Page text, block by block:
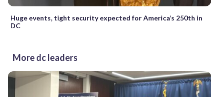
Huge events, tight security expected for America’s 250th in
DC
More dc leaders